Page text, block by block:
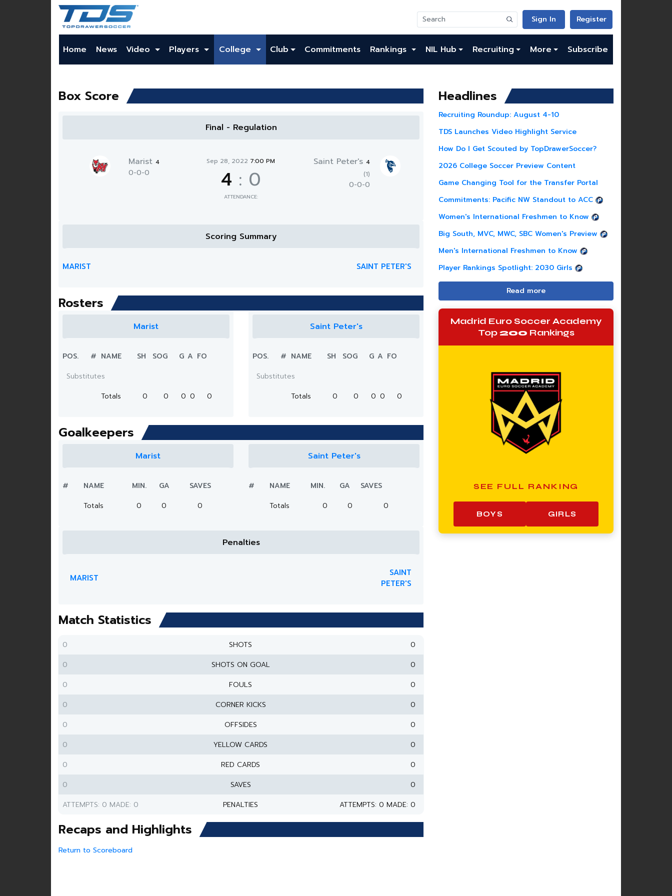
Sign In Register
Home News Video Players College Club Commitments Rankings NIL Hub Recruiting More Subscribe
Box Score
Final - Regulation
Marist 4
0-0-0
Sep 28, 2022 7:00 PM
4 : 0
ATTENDANCE:
Saint Peter's 4
(1)
0-0-0
Scoring Summary
MARIST SAINT PETER'S
Rosters
Marist
POS. # NAME SH SOG G A FO
Substitutes
Totals
0 0 0 0 0
Saint Peter's
POS. # NAME SH SOG G A FO
Substitutes
Totals
0 0 0 0 0
Goalkeepers
Marist
# NAME MIN. GA
SAVES
Totals
0 0 0
Saint Peter's
# NAME MIN. GA
SAVES
Totals
0 0 0
Penalties
MARIST
SAINT
PETER'S
Match Statistics
0 SHOTS
0
0
SHOTS ON GOAL
0
0
FOULS
0
0
CORNER KICKS
0
0
OFFSIDES
0
0
YELLOW CARDS
0
0
RED CARDS
0
0
SAVES
0
ATTEMPTS: 0 MADE: 0
PENALTIES ATTEMPTS: 0 MADE: 0
Recaps and Highlights
Return to Scoreboard
Headlines
Recruiting Roundup: August 4-10
TDS Launches Video Highlight Service
How Do I Get Scouted by TopDrawerSoccer?
2026 College Soccer Preview Content
Game Changing Tool for the Transfer Portal
Commitments: Pacific NW Standout to ACC
Women's International Freshmen to Know
Big South, MVC, MWC, SBC Women's Preview
Men's International Freshmen to Know
Player Rankings Spotlight: 2030 Girls
Read more
Madrid Euro Soccer Academy
Top200 Rankings
SEE FULL RANKING
BOYS GIRLS